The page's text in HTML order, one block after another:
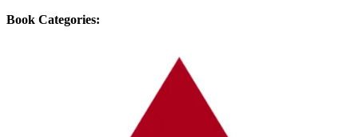
Book Categories: